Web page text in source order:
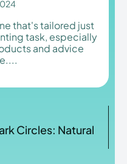
the
the
that's tailored just
task, especially
and advice
Circles: Natural